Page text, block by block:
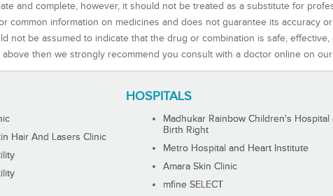
and complete, however, it should not be treated as a substitute for
common information on medicines and does not guarantee its accuracy
not be assumed to indicate that the drug or combination is safe,
then we strongly recommend you consult with a doctor online on
HOSPITALS
Hair And Lasers Clinic
Madhukar Rainbow Children's Hospital
Birth Right
Metro Hospital and Heart Institute
Amara Skin Clinic
mfine SELECT